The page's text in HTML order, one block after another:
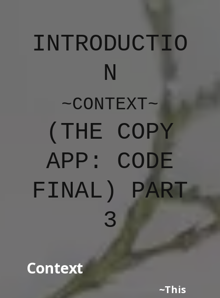
INTRODUCTIO
N
~CONTEXT~
(​THE COPY
APP: CODE
FINAL) PART
3
Context
~This